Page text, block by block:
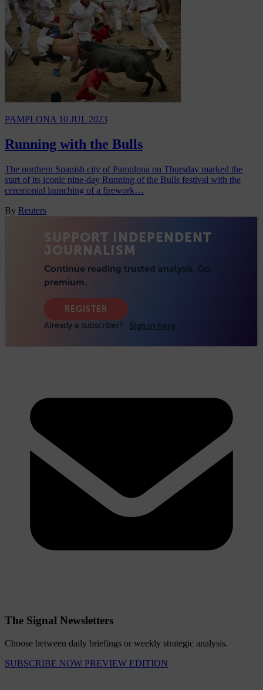
PAMPLONA 10 JUL 2023
Running with the Bulls
The northern Spanish city of Pamplona on Thursday marked the
start of its iconic nine-day Running of the Bulls festival with the
ceremonial launching of a firework…
By Reuters
The Signal Newsletters
Choose between daily briefings or weekly strategic analysis.
SUBSCRIBE NOW PREVIEW EDITION